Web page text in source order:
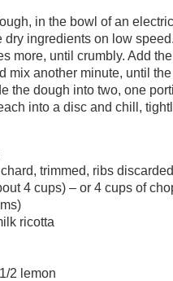
in the bowl of an
dry ingredients on low
more, until crumbly. Add
mix another minute, until
the dough into two, one
into a disc and chill,
trimmed, ribs
4 cups) – or 4 cups of
ricotta
2 lemon